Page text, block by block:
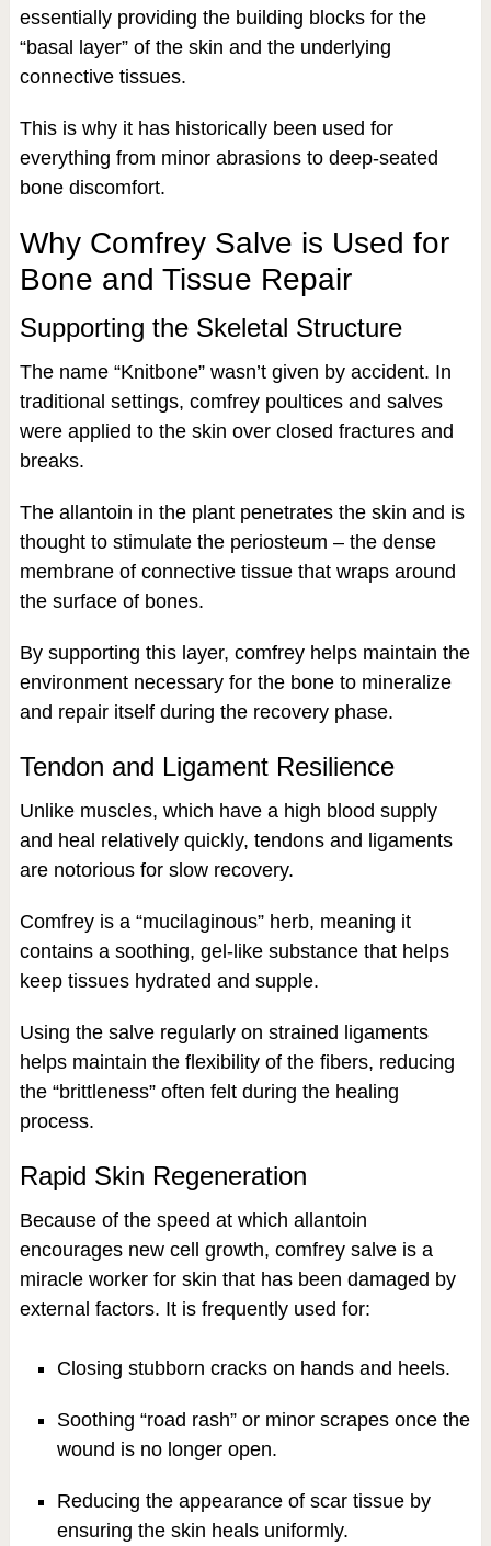
essentially providing the building blocks for the
“basal layer” of the skin and the underlying
connective tissues.
This is why it has historically been used for
everything from minor abrasions to deep-seated
bone discomfort.
Why Comfrey Salve is Used for
Bone and Tissue Repair
Supporting the Skeletal Structure
The name “Knitbone” wasn’t given by accident. In
traditional settings, comfrey poultices and salves
were applied to the skin over closed fractures and
breaks.
The allantoin in the plant penetrates the skin and is
thought to stimulate the periosteum – the dense
membrane of connective tissue that wraps around
the surface of bones.
By supporting this layer, comfrey helps maintain the
environment necessary for the bone to mineralize
and repair itself during the recovery phase.
Tendon and Ligament Resilience
Unlike muscles, which have a high blood supply
and heal relatively quickly, tendons and ligaments
are notorious for slow recovery.
Comfrey is a “mucilaginous” herb, meaning it
contains a soothing, gel-like substance that helps
keep tissues hydrated and supple.
Using the salve regularly on strained ligaments
helps maintain the flexibility of the fibers, reducing
the “brittleness” often felt during the healing
process.
Rapid Skin Regeneration
Because of the speed at which allantoin
encourages new cell growth, comfrey salve is a
miracle worker for skin that has been damaged by
external factors. It is frequently used for:
Closing stubborn cracks on hands and heels.
Soothing “road rash” or minor scrapes once the
wound is no longer open.
Reducing the appearance of scar tissue by
ensuring the skin heals uniformly.